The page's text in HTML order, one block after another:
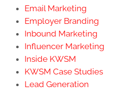
Email Marketing
Employer Branding
Inbound Marketing
Influencer Marketing
Inside KWSM
KWSM Case Studies
Lead Generation